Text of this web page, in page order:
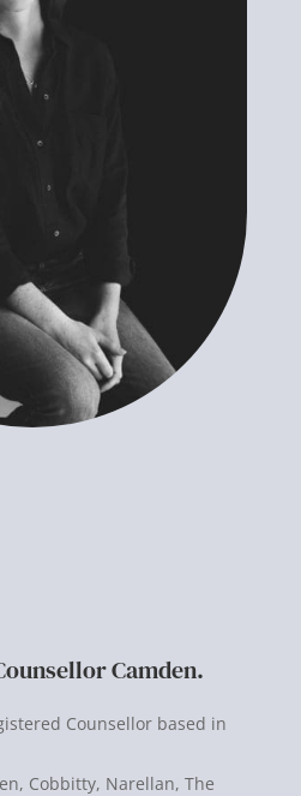
Camden.
Counsellor based in
Cobbitty, Narellan, The